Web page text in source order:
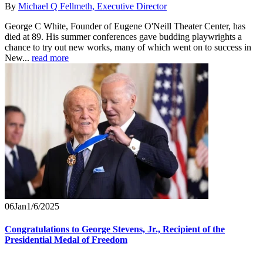
By Michael Q Fellmeth, Executive Director
George C White, Founder of Eugene O'Neill Theater Center, has
died at 89. His summer conferences gave budding playwrights a
chance to try out new works, many of which went on to success in
New... read more
06Jan1/6/2025
Congratulations to George Stevens, Jr., Recipient of the
Presidential Medal of Freedom